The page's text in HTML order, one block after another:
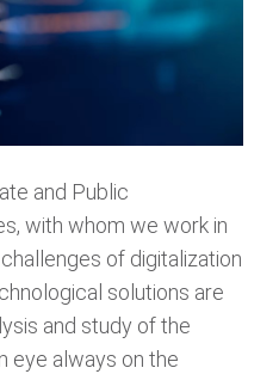
and Public
with whom we work in
of digitalization
solutions are
and study of the
eye always on the